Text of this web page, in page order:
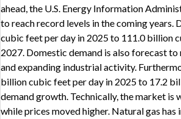
ahead, the U.S. Energy Information
to reach record levels in the coming
cubic feet per day in 2025 to 111.0 billion
2027. Domestic demand is also forecast
and expanding industrial activity.
billion cubic feet per day in 2025 to 17.2
demand growth. Technically, the market
while prices moved higher. Natural gas